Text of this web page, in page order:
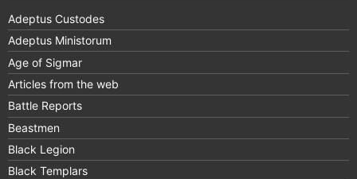
Adeptus Custodes
Adeptus Ministorum
Age of Sigmar
Articles from the web
Battle Reports
Beastmen
Black Legion
Black Templars